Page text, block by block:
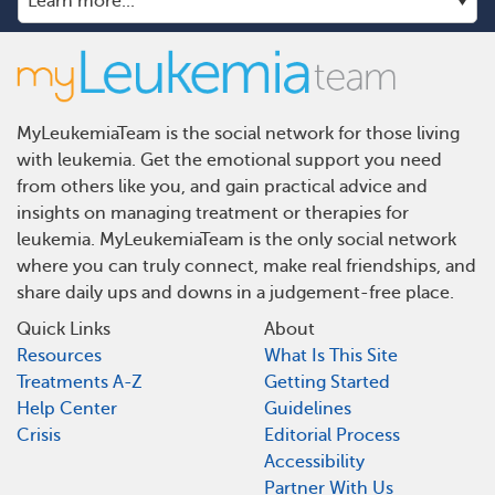
MyLeukemiaTeam is the social network for those living
with leukemia. Get the emotional support you need
from others like you, and gain practical advice and
insights on managing treatment or therapies for
leukemia. MyLeukemiaTeam is the only social network
where you can truly connect, make real friendships, and
share daily ups and downs in a judgement-free place.
Quick Links
Resources
Treatments A-Z
Help Center
Crisis
About
What Is This Site
Getting Started
Guidelines
Editorial Process
Accessibility
Partner With Us